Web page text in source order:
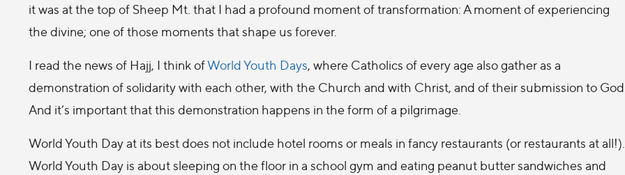
it was at the top of Sheep Mt. that I had a profound moment of transformation: A moment of experiencing
the divine; one of those moments that shape us forever.
I read the news of Hajj, I think ofWorld Youth Days, where Catholics of every age also gather as a
demonstration of solidarity with each other, with the Church and with Christ, and of their submission to
And it’s important that this demonstration happens in the form of a pilgrimage.
World Youth Day at its best does not include hotel rooms or meals in fancy restaurants (or restaurants at all!).
World Youth Day is about sleeping on the floor in a school gym and eating peanut butter sandwiches and